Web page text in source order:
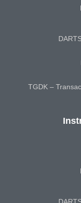
TGDK –